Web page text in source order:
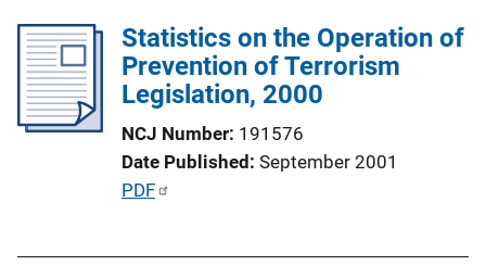
k
i
c
n
i
Statistics on the Operation of
Prevention of Terrorism
Legislation, 2000
NCJ Number 191576
Date Published September 2001
P
PDF